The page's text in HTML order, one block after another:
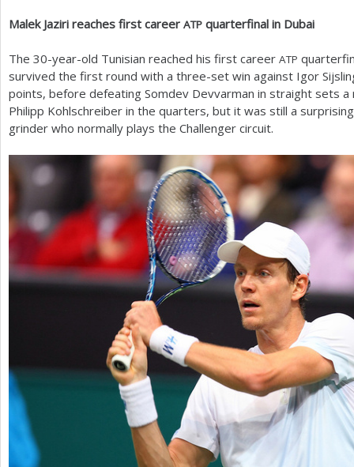
h
r
e
Malek Jaziri reaches first career ATP quarterfinal in Dubai
The 30-year-old Tunisian reached his first career ATP
survived the first round with a three-set win against Igor
points, before defeating Somdev Devvarman in straight sets
Philipp Kohlschreiber in the quarters, but it was still a
grinder who normally plays the Challenger circuit.